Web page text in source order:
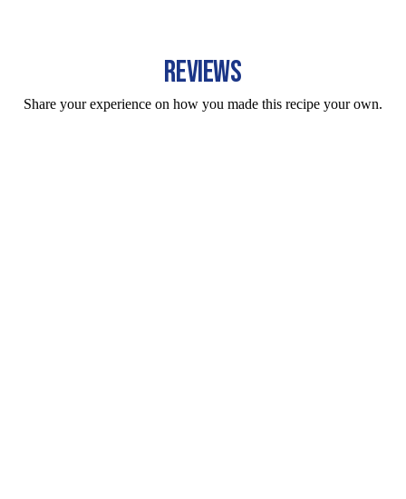
REVIEWS
Share your experience on how you made this recipe your own.